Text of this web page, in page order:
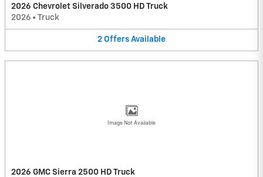
2026 Chevrolet Silverado 3500 HD Truck
2026 • Truck
2 Offers Available
Image Not Available
2026 GMC Sierra 2500 HD Truck